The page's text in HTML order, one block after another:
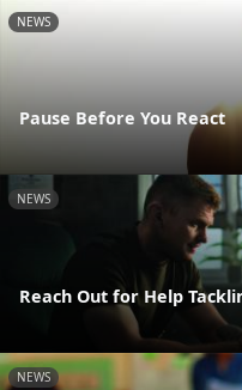
NEWS
Pause Before You React
NEWS
Reach Out for Help
NEWS